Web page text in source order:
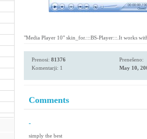
"Media Player 10" skin_for.:::BS-Player:::.It works
Prenosi: 81376
Komentarji: 1
Prenešeno:
May 10,
Comments
-
simply the best